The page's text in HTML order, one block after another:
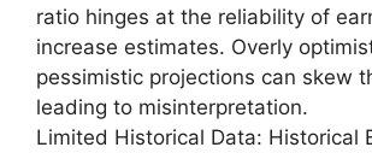
ratio hinges at the reliability of
increase estimates. Overly
pessimistic projections can skew
leading to misinterpretation.
Limited Historical Data: Historical